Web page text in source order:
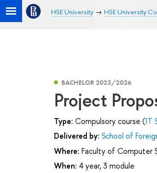
HSE University HSE University
BACHELOR 2025/2026
Project
Type: Compulsory course (IT
Delivered by: School of
Where: Faculty of Computer
When: 4 year, 3 module